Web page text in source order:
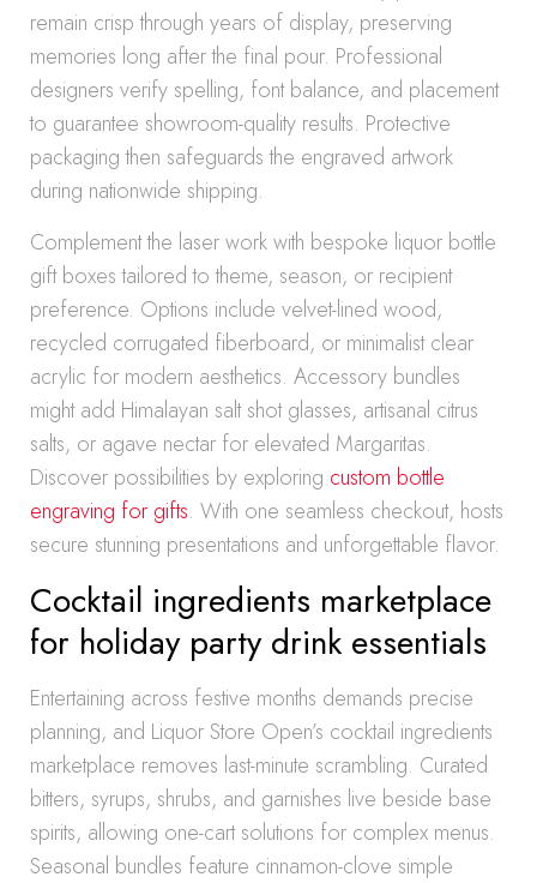
remain crisp through years of display, preserving
memories long after the final pour. Professional
designers verify spelling, font balance, and placement
to guarantee showroom-quality results. Protective
packaging then safeguards the engraved artwork
during nationwide shipping.
Complement the laser work with bespoke liquor bottle
gift boxes tailored to theme, season, or recipient
preference. Options include velvet-lined wood,
recycled corrugated fiberboard, or minimalist clear
acrylic for modern aesthetics. Accessory bundles
might add Himalayan salt shot glasses, artisanal citrus
salts, or agave nectar for elevated Margaritas.
Discover possibilities by exploring custom bottle
engraving for gifts. With one seamless checkout, hosts
secure stunning presentations and unforgettable flavor.
Cocktail ingredients marketplace
for holiday party drink essentials
Entertaining across festive months demands precise
planning, and Liquor Store Open’s cocktail ingredients
marketplace removes last-minute scrambling. Curated
bitters, syrups, shrubs, and garnishes live beside base
spirits, allowing one-cart solutions for complex menus.
Seasonal bundles feature cinnamon-clove simple